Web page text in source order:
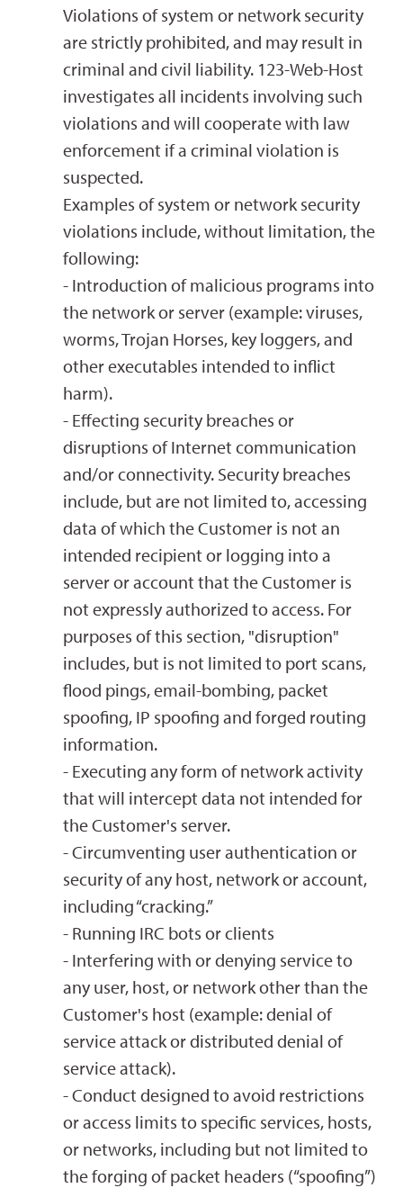
Violations of system or network security
are strictly prohibited, and may result in
criminal and civil liability. 123-Web-Host
investigates all incidents involving such
violations and will cooperate with law
enforcement if a criminal violation is
suspected.
Examples of system or network security
violations include, without limitation, the
following:
- Introduction of malicious programs into
the network or server (example: viruses,
worms, Trojan Horses, key loggers, and
other executables intended to inflict
harm).
- Effecting security breaches or
disruptions of Internet communication
and/or connectivity. Security breaches
include, but are not limited to, accessing
data of which the Customer is not an
intended recipient or logging into a
server or account that the Customer is
not expressly authorized to access. For
purposes of this section, "disruption"
includes, but is not limited to port scans,
flood pings, email-bombing, packet
spoofing, IP spoofing and forged routing
information.
- Executing any form of network activity
that will intercept data not intended for
the Customer's server.
- Circumventing user authentication or
security of any host, network or account,
including “cracking.”
- Running IRC bots or clients
- Interfering with or denying service to
any user, host, or network other than the
Customer's host (example: denial of
service attack or distributed denial of
service attack).
- Conduct designed to avoid restrictions
or access limits to specific services, hosts,
or networks, including but not limited to
the forging of packet headers (“spoofing”)